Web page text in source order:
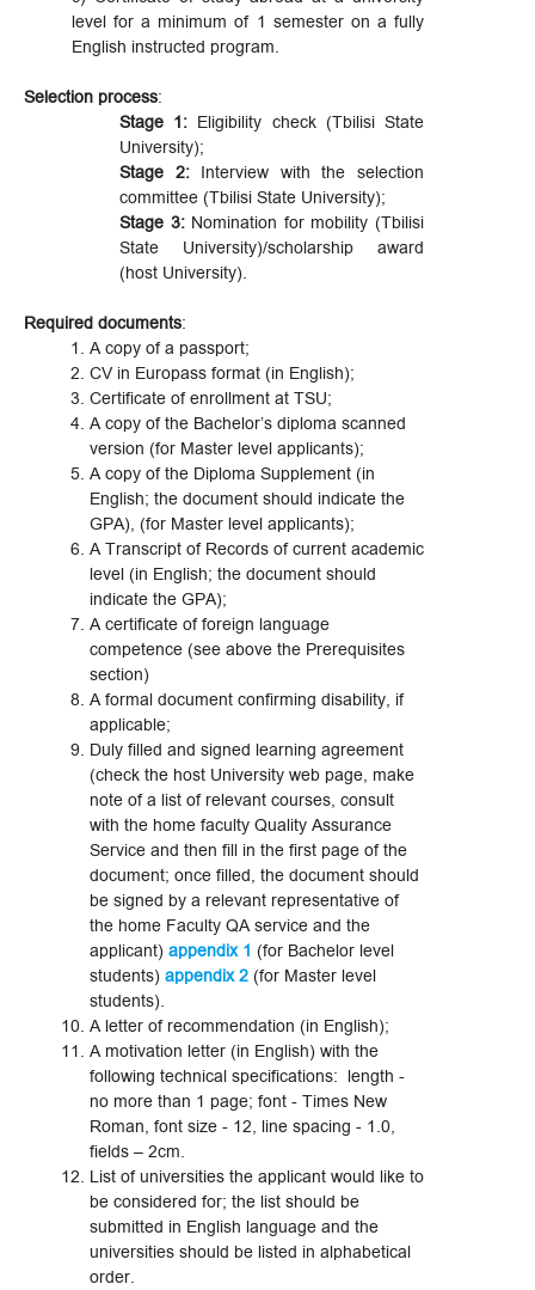
level for a minimum of 1 semester on a fully
English instructed program.
Selection process:
Stage 1: Eligibility check (Tbilisi State
University);
Stage 2:Interview with the selection
committee (Tbilisi State University);
Stage 3: Nomination for mobility (Tbilisi
State University)/scholarship award
(host University).
Required documents:
A copy of a passport;
CV in Europass format (in English);
Certificate of enrollment at TSU;
A copy of the Bachelor’s diploma scanned
version (for Master level applicants);
A copy of the Diploma Supplement (in
English; the document should indicate the
GPA), (for Master level applicants);
A Transcript of Records of current academic
level (in English; the document should
indicate the GPA);
A certificate of foreign language
competence (see above the Prerequisites
section)
A formal document confirming disability, if
applicable;
Duly filled and signed learning agreement
(check the host University web page, make
note of a list of relevant courses, consult
with the home faculty Quality Assurance
Service and then fill in the first page of the
document; once filled, the document should
be signed by a relevant representative of
the home Faculty QA service and the
applicant) appendix 1 (for Bachelor level
students) appendix 2 (for Master level
students).
A letter of recommendation (in English);
A motivation letter (in English) with the
following technical specifications: length -
no more than 1 page; font - Times New
Roman, font size - 12, line spacing - 1.0,
fields – 2cm.
List of universities the applicant would like to
be considered for; the list should be
submitted in English language and the
universities should be listed in alphabetical
order.